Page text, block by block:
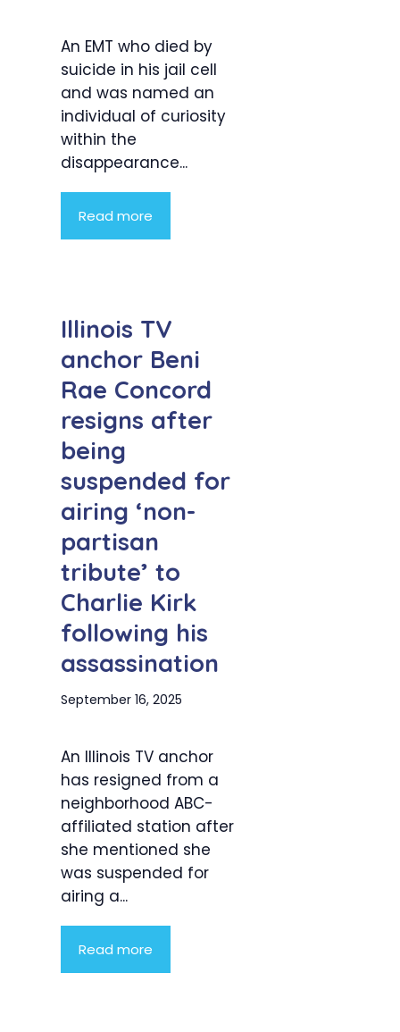
An EMT who died by
suicide in his jail cell
and was named an
individual of curiosity
within the
disappearance...
Read more
Illinois TV
anchor Beni
Rae Concord
resigns after
being
suspended for
airing ‘non-
partisan
tribute’ to
Charlie Kirk
following his
assassination
September 16, 2025
An Illinois TV anchor
has resigned from a
neighborhood ABC-
affiliated station after
she mentioned she
was suspended for
airing a...
Read more